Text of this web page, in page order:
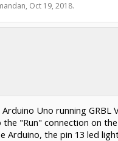
, Oct 19, 2018.
Uno running GRBL
"Run" connection on
Arduino, the pin 13 led